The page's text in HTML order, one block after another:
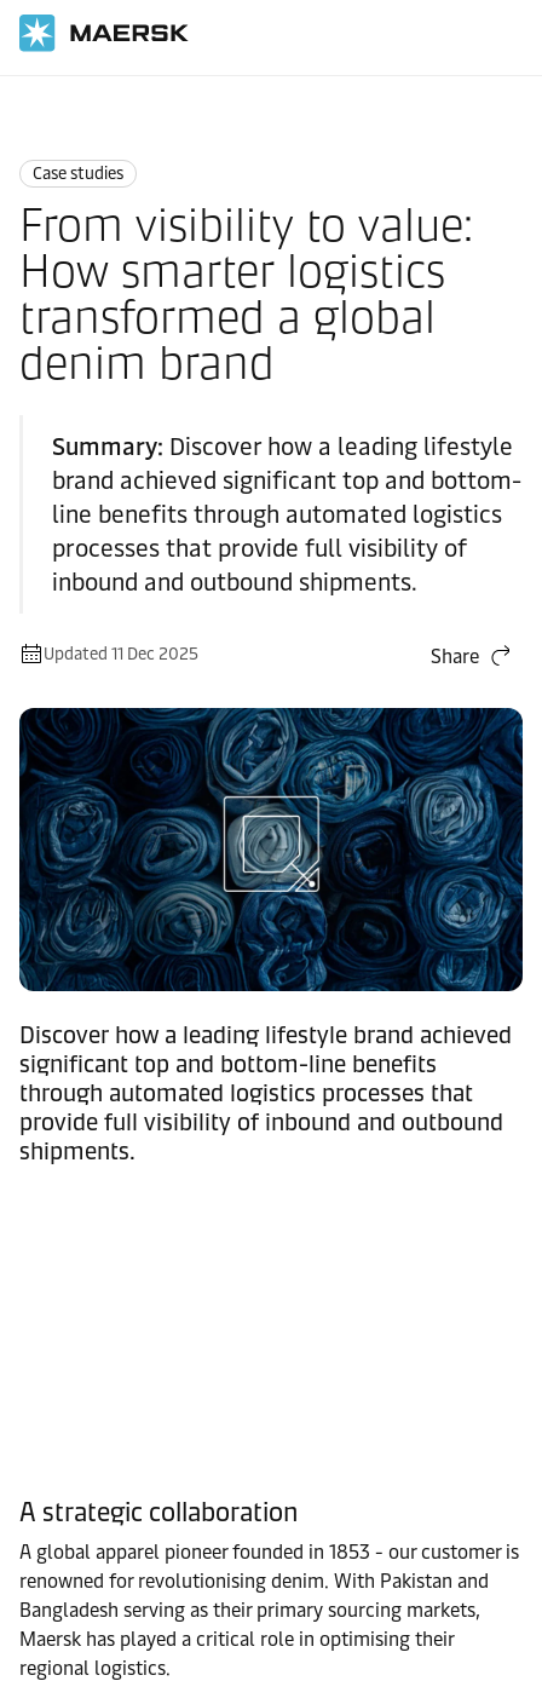
Case studies
From visibility to value:
How smarter logistics
transformed a global
denim brand
Summary: Discover how a leading lifestyle
brand achieved significant top and bottom-
line benefits through automated logistics
processes that provide full visibility of
inbound and outbound shipments.
Updated 11 Dec 2025 Share
Discover how a leading lifestyle brand achieved
significant top and bottom-line benefits
through automated logistics processes that
provide full visibility of inbound and outbound
shipments.
A strategic collaboration
A global apparel pioneer founded in 1853 - our customer is
renowned for revolutionising denim. With Pakistan and
Bangladesh serving as their primary sourcing markets,
Maersk has played a critical role in optimising their
regional logistics.